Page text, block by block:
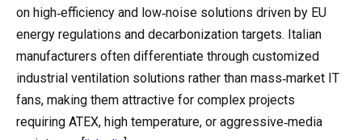
on high‑efficiency and low‑noise solutions driven by EU
energy regulations and decarbonization targets. Italian
manufacturers often differentiate through customized
industrial ventilation solutions rather than mass‑market IT
fans, making them attractive for complex projects
requiring ATEX, high temperature, or aggressive‑media